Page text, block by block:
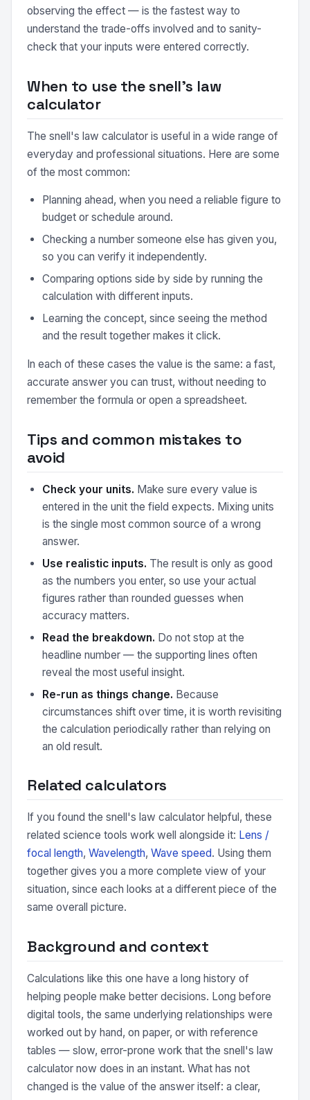
observing the effect — is the fastest way to
understand the trade-offs involved and to sanity-
check that your inputs were entered correctly.
When to use the snell's law
calculator
The snell's law calculator is useful in a wide range of
everyday and professional situations. Here are some
of the most common:
Planning ahead, when you need a reliable figure to
budget or schedule around.
Checking a number someone else has given you,
so you can verify it independently.
Comparing options side by side by running the
calculation with different inputs.
Learning the concept, since seeing the method
and the result together makes it click.
In each of these cases the value is the same: a fast,
accurate answer you can trust, without needing to
remember the formula or open a spreadsheet.
Tips and common mistakes to
avoid
Check your units. Make sure every value is
entered in the unit the field expects. Mixing units
is the single most common source of a wrong
answer.
Use realistic inputs. The result is only as good
as the numbers you enter, so use your actual
figures rather than rounded guesses when
accuracy matters.
Read the breakdown. Do not stop at the
headline number — the supporting lines often
reveal the most useful insight.
Re-run as things change. Because
circumstances shift over time, it is worth revisiting
the calculation periodically rather than relying on
an old result.
Related calculators
If you found the snell's law calculator helpful, these
related science tools work well alongside it: Lens /
focal length, Wavelength, Wave speed. Using them
together gives you a more complete view of your
situation, since each looks at a different piece of the
same overall picture.
Background and context
Calculations like this one have a long history of
helping people make better decisions. Long before
digital tools, the same underlying relationships were
worked out by hand, on paper, or with reference
tables — slow, error-prone work that the snell's law
calculator now does in an instant. What has not
changed is the value of the answer itself: a clear,